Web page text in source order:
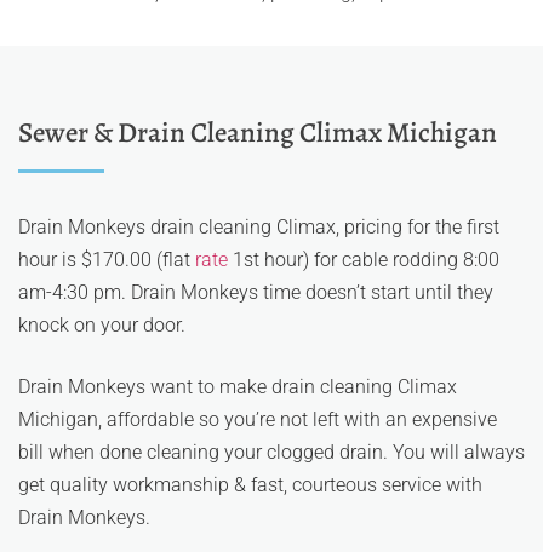
Sewer & Drain Cleaning Climax Michigan
Drain Monkeys drain cleaning Climax, pricing for the first
hour is $170.00 (flat rate 1st hour) for cable rodding 8:00
am-4:30 pm. Drain Monkeys time doesn’t start until they
knock on your door.
Drain Monkeys want to make drain cleaning Climax
Michigan, affordable so you’re not left with an expensive
bill when done cleaning your clogged drain. You will always
get quality workmanship & fast, courteous service with
Drain Monkeys.